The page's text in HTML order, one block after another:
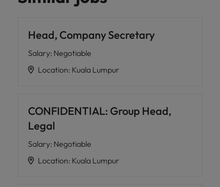
Head, Company Secretary
Salary: Negotiable
Location: Kuala Lumpur
CONFIDENTIAL: Group Head,
Legal
Salary: Negotiable
Location: Kuala Lumpur